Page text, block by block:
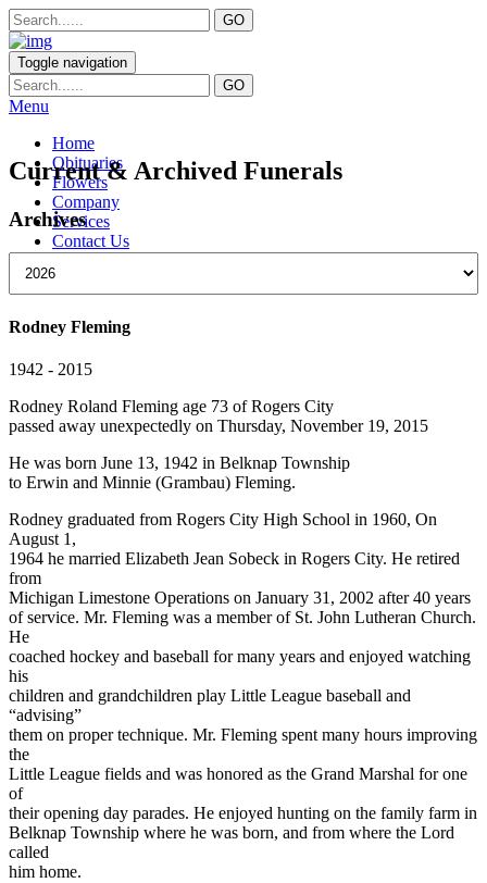
Toggle navigation
Menu
Home
Obituaries
Flowers
Company
Services
Contact Us
Current & Archived Funerals
Archives
Rodney Fleming
1942 - 2015
Rodney Roland Fleming age 73 of Rogers City
passed away unexpectedly on Thursday, November 19, 2015
He was born June 13, 1942 in Belknap Township
to Erwin and Minnie (Grambau) Fleming.
Rodney graduated from Rogers City High School in 1960, On
August 1,
1964 he married Elizabeth Jean Sobeck in Rogers City. He retired
from
Michigan Limestone Operations on January 31, 2002 after 40 years
of service. Mr. Fleming was a member of St. John Lutheran Church.
He
coached hockey and baseball for many years and enjoyed watching
his
children and grandchildren play Little League baseball and
“advising”
them on proper technique. Mr. Fleming spent many hours improving
the
Little League fields and was honored as the Grand Marshal for one
of
their opening day parades. He enjoyed hunting on the family farm in
Belknap Township where he was born, and from where the Lord
called
him home.